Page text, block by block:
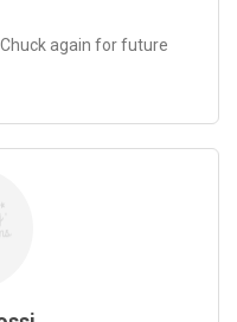
again for future